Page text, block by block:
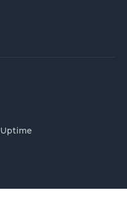
Uptime